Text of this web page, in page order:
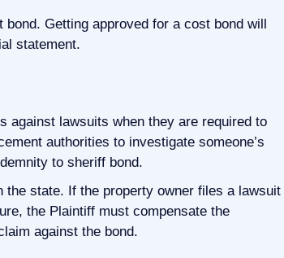
Getting approved for a cost bond will
statement.
against lawsuits when they are required to
authorities to investigate someone’s
to sheriff bond.
state. If the property owner files a lawsuit
the Plaintiff must compensate the
against the bond.